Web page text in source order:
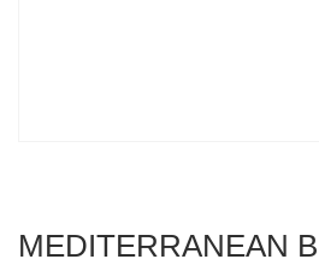
MEDITERRANEAN